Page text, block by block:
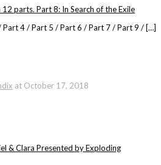
parts. Part 8: In Search of the Exile
Part 4 / Part 5 / Part 6 / Part 7 / Part 9 / […]
at October 17, 2018
& Clara Presented by Exploding